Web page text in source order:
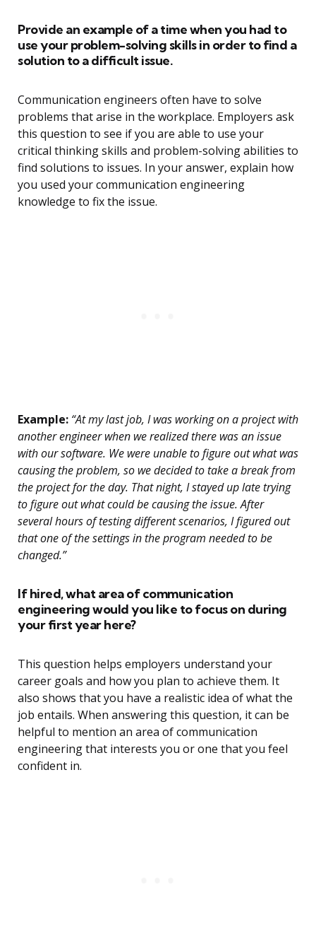
Provide an example of a time when you had to
use your problem-solving skills in order to find a
solution to a difficult issue.
Communication engineers often have to solve
problems that arise in the workplace. Employers ask
this question to see if you are able to use your
critical thinking skills and problem-solving abilities to
find solutions to issues. In your answer, explain how
you used your communication engineering
knowledge to fix the issue.
Example: “At my last job, I was working on a project with
another engineer when we realized there was an issue
with our software. We were unable to figure out what was
causing the problem, so we decided to take a break from
the project for the day. That night, I stayed up late trying
to figure out what could be causing the issue. After
several hours of testing different scenarios, I figured out
that one of the settings in the program needed to be
changed.”
If hired, what area of communication
engineering would you like to focus on during
your first year here?
This question helps employers understand your
career goals and how you plan to achieve them. It
also shows that you have a realistic idea of what the
job entails. When answering this question, it can be
helpful to mention an area of communication
engineering that interests you or one that you feel
confident in.